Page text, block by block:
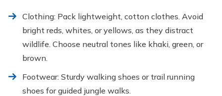
Clothing: Pack lightweight, cotton clothes. Avoid
bright reds, whites, or yellows, as they distract
wildlife. Choose neutral tones like khaki, green, or
brown.
Footwear: Sturdy walking shoes or trail running
shoes for guided jungle walks.